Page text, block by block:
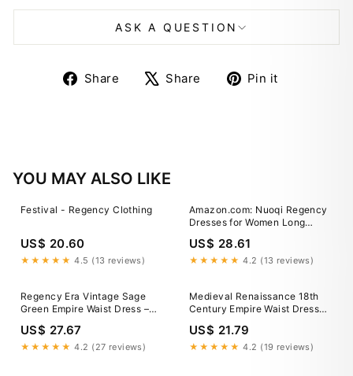
ASK A QUESTION
Share
ShareShare
TweetPin it
YOU MAY ALSO LIKE
Festival - Regency Clothing
US$ 20.60
★★★★★ 4.5 (13 reviews)
Amazon.com: Nuoqi Regency
Dresses for Women Long
Floral Regency Era Dress
Empire Waist Tea Party Dress
Small, Blue Floral : Clothing,
US$ 28.61
★★★★★ 4.2 (13 reviews)
Regency Era Vintage Sage
Green Empire Waist Dress –
Bridgerton Inspired
Embroidered Dress Plus Size
Size 4 / Green / With Shawl
US$ 27.67
★★★★★ 4.2 (27 reviews)
Medieval Renaissance 18th
Century Empire Waist Dress
Regency Inspired Dress Elven
A-Line Fancy Dress Women's
Fantasy Halloween Carnival
US$ 21.79
★★★★★ 4.2 (19 reviews)